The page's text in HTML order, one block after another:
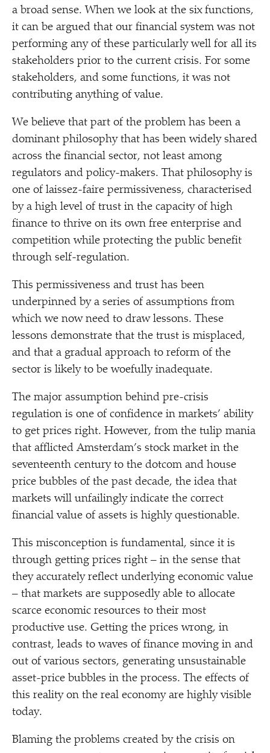
a broad sense. When we look at the six functions,
it can be argued that our financial system was not
performing any of these particularly well for all its
stakeholders prior to the current crisis. For some
stakeholders, and some functions, it was not
contributing anything of value.
We believe that part of the problem has been a
dominant philosophy that has been widely shared
across the financial sector, not least among
regulators and policy-makers. That philosophy is
one of laissez-faire permissiveness, characterised
by a high level of trust in the capacity of high
finance to thrive on its own free enterprise and
competition while protecting the public benefit
through self-regulation.
This permissiveness and trust has been
underpinned by a series of assumptions from
which we now need to draw lessons. These
lessons demonstrate that the trust is misplaced,
and that a gradual approach to reform of the
sector is likely to be woefully inadequate.
The major assumption behind pre-crisis
regulation is one of confidence in markets’ ability
to get prices right. However, from the tulip mania
that afflicted Amsterdam’s stock market in the
seventeenth century to the dotcom and house
price bubbles of the past decade, the idea that
markets will unfailingly indicate the correct
financial value of assets is highly questionable.
This misconception is fundamental, since it is
through getting prices right – in the sense that
they accurately reflect underlying economic value
– that markets are supposedly able to allocate
scarce economic resources to their most
productive use. Getting the prices wrong, in
contrast, leads to waves of finance moving in and
out of various sectors, generating unsustainable
asset-price bubbles in the process. The effects of
this reality on the real economy are highly visible
today.
Blaming the problems created by the crisis on